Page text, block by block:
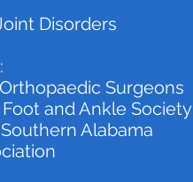
Disorders
Surgeons
and Ankle Society
Alabama